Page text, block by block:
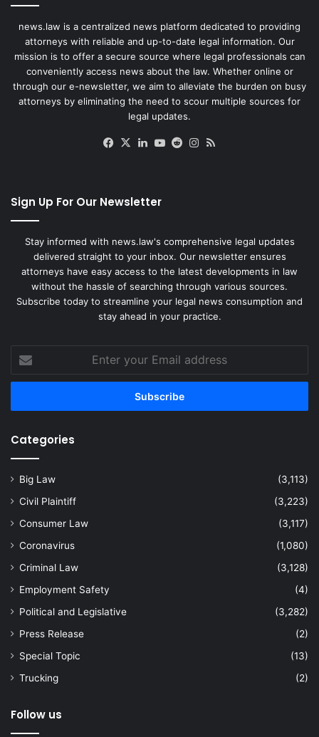
news.law is a centralized news platform dedicated to providing
attorneys with reliable and up-to-date legal information. Our
mission is to offer a secure source where legal professionals can
conveniently access news about the law. Whether online or
through our e-newsletter, we aim to alleviate the burden on busy
attorneys by eliminating the need to scour multiple sources for
legal updates.
Facebook
X LinkedIn
YouTube
RedditInstagram
Sign Up For Our Newsletter
Stay informed with news.law's comprehensive legal updates
delivered straight to your inbox. Our newsletter ensures
attorneys have easy access to the latest developments in law
without the hassle of searching through various sources.
Subscribe today to streamline your legal news consumption and
stay ahead in your practice.
your
Email
Categories
Big Law
(3,113)
Civil Plaintiff
(3,223)
Consumer Law
(3,117)
Coronavirus
(1,080)
Criminal Law
(3,128)
Employment Safety
(4)
Political and Legislative
(3,282)
Press Release
(2)
Special Topic
(13)
Trucking
(2)
Follow us